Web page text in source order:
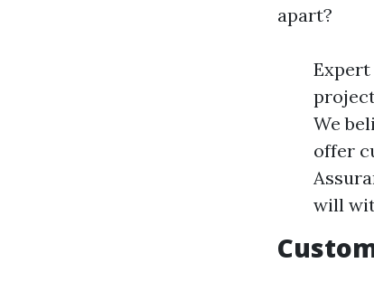
apart?
We
offer
will